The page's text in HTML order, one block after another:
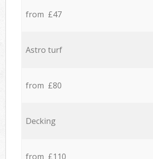
from £47
Astro turf
from £80
Decking
from £110